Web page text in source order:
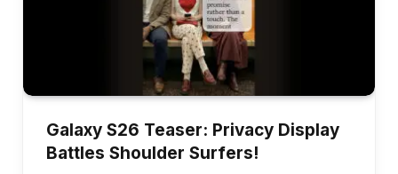
Galaxy S26 Teaser: Privacy Display
Battles Shoulder Surfers!